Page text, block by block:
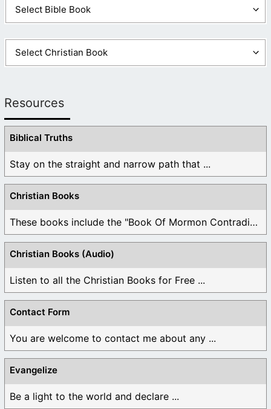
Resources
Biblical Truths
Stay on the straight and narrow path that ...
Christian Books
These books include the "Book Of Mormon Contradictions", ...
Christian Books (Audio)
Listen to all the Christian Books for Free ...
Contact Form
You are welcome to contact me about any ...
Evangelize
Be a light to the world and declare ...